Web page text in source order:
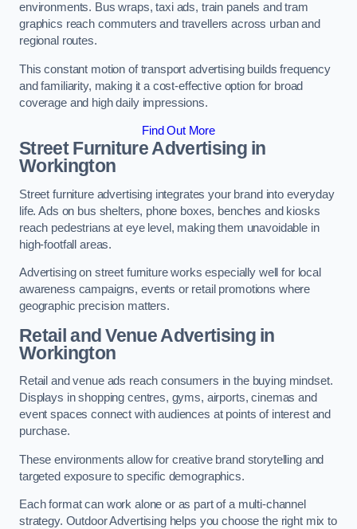
environments. Bus wraps, taxi ads, train panels and tram
graphics reach commuters and travellers across urban and
regional routes.
This constant motion of transport advertising builds frequency
and familiarity, making it a cost-effective option for broad
coverage and high daily impressions.
Find Out More
Street Furniture Advertising in
Workington
Street furniture advertising integrates your brand into everyday
life. Ads on bus shelters, phone boxes, benches and kiosks
reach pedestrians at eye level, making them unavoidable in
high-footfall areas.
Advertising on street furniture works especially well for local
awareness campaigns, events or retail promotions where
geographic precision matters.
Retail and Venue Advertising in
Workington
Retail and venue ads reach consumers in the buying mindset.
Displays in shopping centres, gyms, airports, cinemas and
event spaces connect with audiences at points of interest and
purchase.
These environments allow for creative brand storytelling and
targeted exposure to specific demographics.
Each format can work alone or as part of a multi-channel
strategy. Outdoor Advertising helps you choose the right mix to